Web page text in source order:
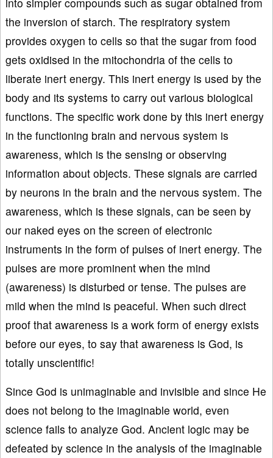
the inversion of starch. The respiratory system
provides oxygen to cells so that the sugar from food
gets oxidised in the mitochondria of the cells to
liberate inert energy. This inert energy is used by the
body and its systems to carry out various biological
functions. The specific work done by this inert energy
in the functioning brain and nervous system is
awareness, which is the sensing or observing
information about objects. These signals are carried
by neurons in the brain and the nervous system. The
awareness, which is these signals, can be seen by
our naked eyes on the screen of electronic
instruments in the form of pulses of inert energy. The
pulses are more prominent when the mind
(awareness) is disturbed or tense. The pulses are
mild when the mind is peaceful. When such direct
proof that awareness is a work form of energy exists
before our eyes, to say that awareness is God, is
totally unscientific!
Since God is unimaginable and invisible and since He
does not belong to the imaginable world, even
science fails to analyze God. Ancient logic may be
defeated by science in the analysis of the imaginable